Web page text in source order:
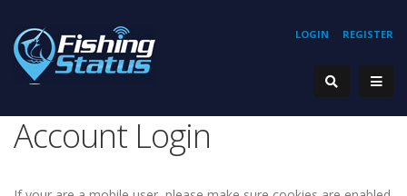
REGISTER
LOGIN
Account Login